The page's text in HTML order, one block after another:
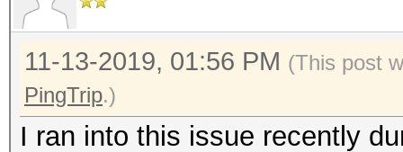
11-13-2019, 01:56 PM (This post
PingTrip.)
I ran into this issue recently